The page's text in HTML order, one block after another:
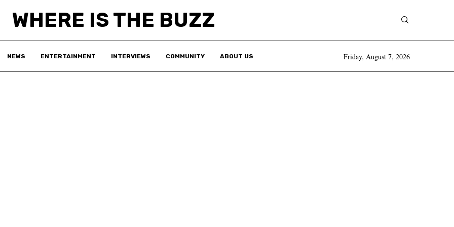
WHERE IS THE BUZZ
NEWS ENTERTAINMENT INTERVIEWS COMMUNITY ABOUT US Friday, August 7, 2026